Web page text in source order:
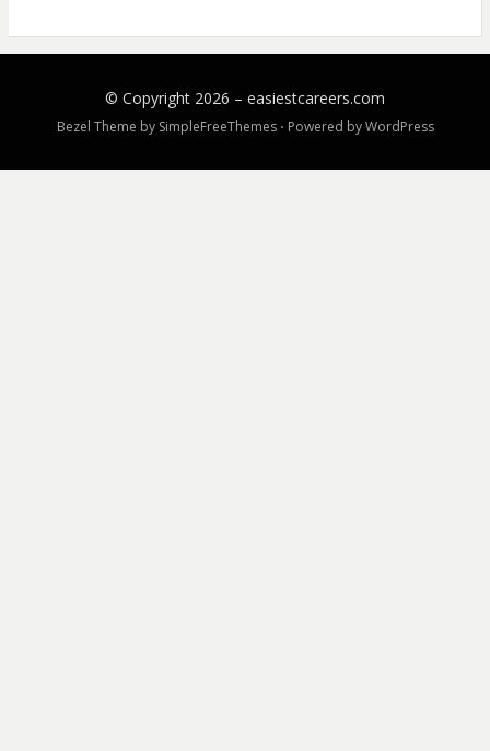
© Copyright 2026 – easiestcareers.com
Bezel Theme by SimpleFreeThemes ⋅ Powered byWordPress